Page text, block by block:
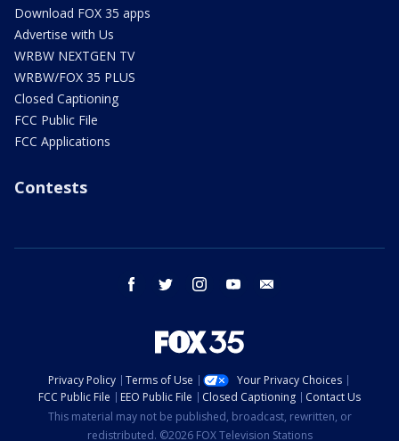
Download FOX 35 apps
Advertise with Us
WRBW NEXTGEN TV
WRBW/FOX 35 PLUS
Closed Captioning
FCC Public File
FCC Applications
Contests
facebook twitter instagram youtube
Privacy Policy Terms of Use
Your Privacy Choices
FCC Public File
EEO Public File Closed Captioning
Contact Us
This material may not be published, broadcast, rewritten, or
redistributed. ©2026 FOX Television Stations